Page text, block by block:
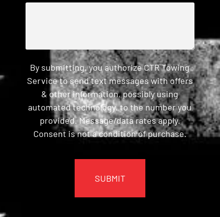
By submitting, you authorize CTR Towing
Service to send text messages with offers
& other information, possibly using
automated technology, to the number you
provided. Message/data rates apply.
Consent is not a condition of purchase.